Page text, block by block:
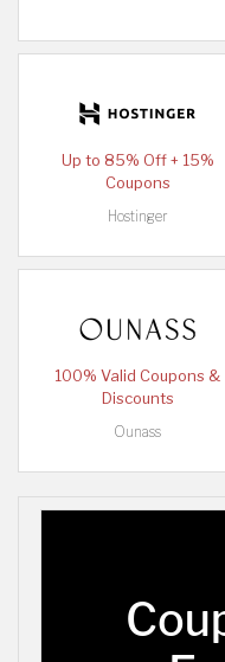
Up to 85% Off + 15%
Coupons
Hostinger
100% Valid Coupons &
Discounts
Ounass